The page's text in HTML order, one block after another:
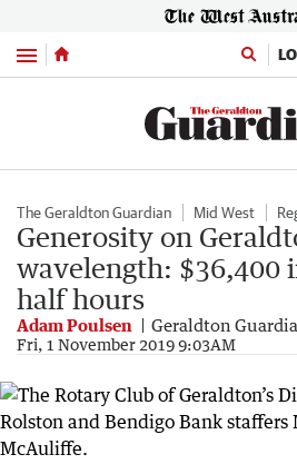
Menu
The Geraldton Guardian Mid West
Generosity on
wavelength: $36,400
half hours
Adam Poulsen Geraldton
Fri, 1 November 2019 9:03AM